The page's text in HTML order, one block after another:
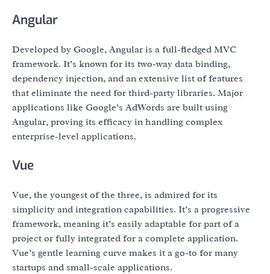
Angular
Developed by Google, Angular is a full-fledged MVC
framework. It’s known for its two-way data binding,
dependency injection, and an extensive list of features
that eliminate the need for third-party libraries. Major
applications like Google’s AdWords are built using
Angular, proving its efficacy in handling complex
enterprise-level applications.
Vue
Vue, the youngest of the three, is admired for its
simplicity and integration capabilities. It’s a progressive
framework, meaning it’s easily adaptable for part of a
project or fully integrated for a complete application.
Vue’s gentle learning curve makes it a go-to for many
startups and small-scale applications.